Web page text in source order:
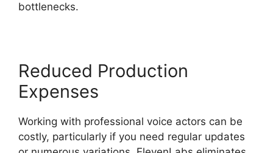
bottlenecks.
Reduced Production
Expenses
Working with professional voice actors can be
costly, particularly if you need regular updates